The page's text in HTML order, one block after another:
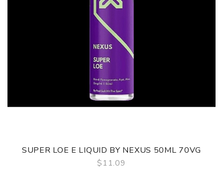
SUPER LOE E LIQUID BY NEXUS 50ML 70VG
$11.09